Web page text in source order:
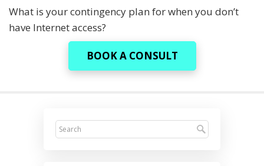
What is your contingency plan for when you don’t
have Internet access?
BOOK A CONSULT